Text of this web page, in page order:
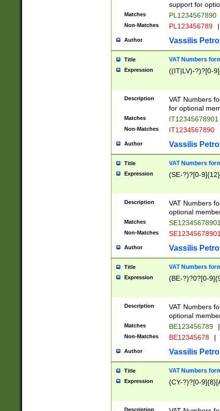
support for
Matches PL1234567890
Non-Matches PL123456789 |
Author Vassilis
Title VAT Numbers
Expression ((IT|LV)-?)?[0-
Description
VAT Numbers
for optional
Matches IT12345678901
Non-Matches IT1234567890
Author Vassilis
Title VAT Numbers
Expression (SE-?)?[0-9]{12}
Description
VAT Numbers
optional
Matches
Non-Matches
Author Vassilis
Title VAT Numbers
Expression (BE-?)?0?[0-
Description
VAT Numbers
optional
Matches BE123456789 |
Non-Matches BE12345678 |
Author Vassilis
Title VAT Numbers
Expression (CY-?)?[0-
Description